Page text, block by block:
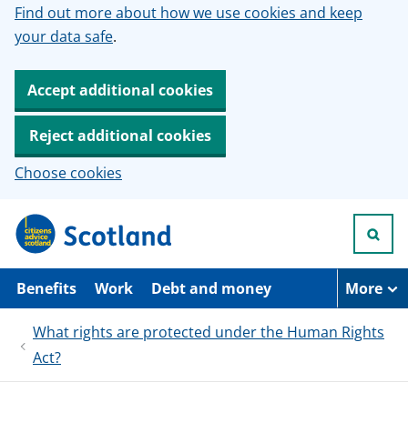
Find out more about how we use cookies and keep
your data safe.
Accept additional cookies
Reject additional cookies
Choose cookies
p
c
Benefits Work Debt and money More
What rights are protected under the Human Rights
Act?